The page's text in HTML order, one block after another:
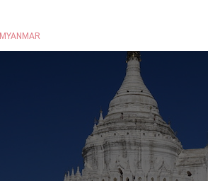
MYANMAR